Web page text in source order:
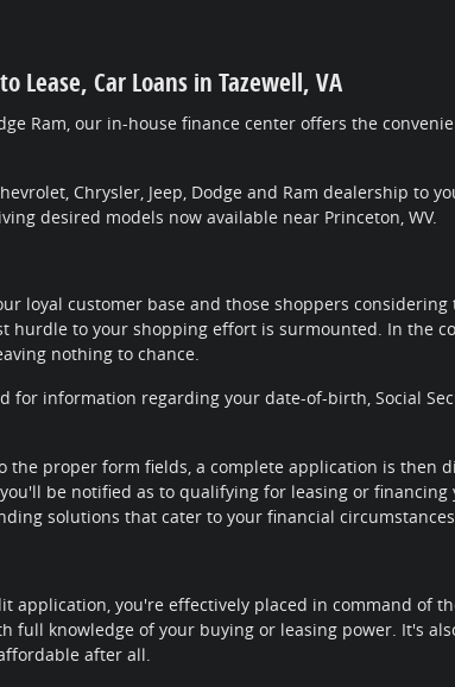
Lease, Car Loans in Tazewell, VA
Ram, our in-house finance center offers the
Chrysler, Jeep, Dodge and Ram dealership to
desired models now available near Princeton, WV.
loyal customer base and those shoppers
hurdle to your shopping effort is surmounted. In the
nothing to chance.
for information regarding your date-of-birth, Social
proper form fields, a complete application is then
be notified as to qualifying for leasing or
solutions that cater to your financial
application, you're effectively placed in command of
full knowledge of your buying or leasing power. It's
after all.